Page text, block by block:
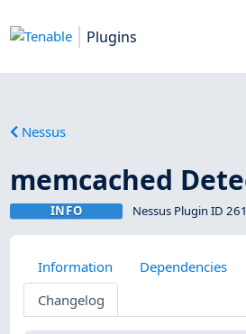
Plugins
Nessus
memcached
INFO Nessus Plugin ID
Information Dependencies
Changelog